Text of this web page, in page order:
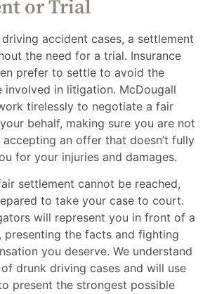
or Trial
accident cases, a settlement
the need for a trial. Insurance
prefer to settle to avoid the
involved in litigation. McDougall
tirelessly to negotiate a fair
behalf, making sure you are not
an offer that doesn’t fully
for your injuries and damages.
settlement cannot be reached,
to take your case to court.
will represent you in front of a
presenting the facts and fighting
you deserve. We understand
drunk driving cases and will use
present the strongest possible